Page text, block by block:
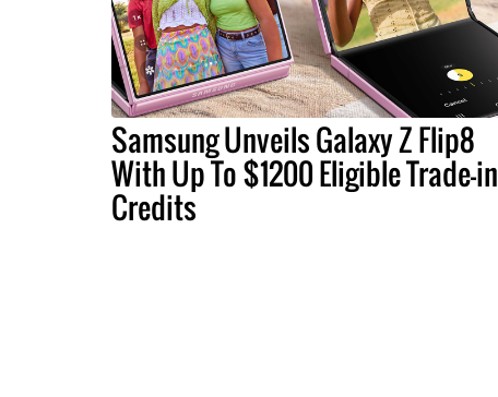
Samsung Unveils Galaxy Z Flip8
With Up To $1200 Eligible Trade-in
Credits